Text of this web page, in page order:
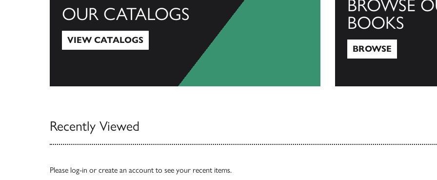
OUR CATALOGS
VIEW CATALOGS
BROWSE
BOOKS
BROWSE
Recently Viewed
Please log-in or create an account to see your recent items.